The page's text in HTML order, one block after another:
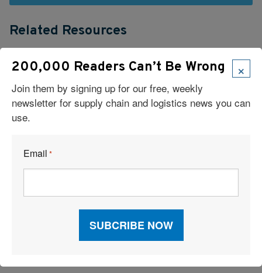
Related Resources
Beyond Racking and WMS: The Overlooked Site-Readiness
Checklist for New Logistics Facilities
Measure Twice, Automate Once: Don’t Build on a Shaky
Foundation
Chain
×
200,000 Readers Can’t Be Wrong
Join them by signing up for our free, weekly
newsletter for supply chain and logistics news you can
use.
Email *